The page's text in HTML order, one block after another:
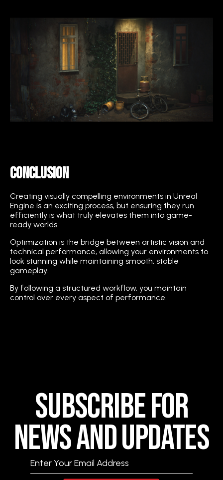
Conclusion
Creating visually compelling environments in Unreal
Engine is an exciting process, but ensuring they run
efficiently is what truly elevates them into game-
ready worlds.
Optimization is the bridge between artistic vision and
technical performance, allowing your environments to
look stunning while maintaining smooth, stable
gameplay.
By following a structured workflow, you maintain
control over every aspect of performance.
Subscribe for
News and Updates